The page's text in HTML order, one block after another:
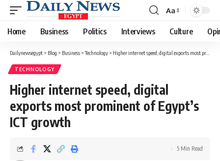
Font
Resizer
Aa
Home Business Politics Interviews Culture
Dailynewsegypt > Blog > Business >Technology > Higher internet speed, digital exports most prominent of Egypt’s ICT growth
TECHNOLOGY
Higher internet speed, digital
exports most prominent of Egypt’s
ICT growth
5 Min Read